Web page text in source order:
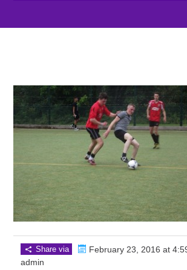
Share via
February 23, 2016 at
admin